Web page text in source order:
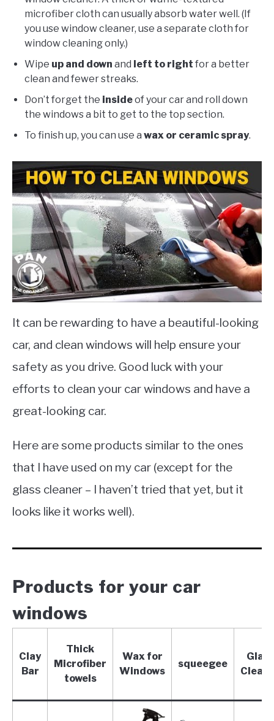
microfiber cloth can usually absorb water well. (If
you use window cleaner, use a separate cloth for
window cleaning only.)
Wipe up and down and left to right for a better
clean and fewer streaks.
Don’t forget the insideof your car and roll down
the windows a bit to get to the top section.
To finish up, you can use a wax or ceramic spray.
It can be rewarding to have a beautiful-looking
car, and clean windows will help ensure your
safety as you drive. Good luck with your
efforts to clean your car windows and have a
great-looking car.
Here are some products similar to the ones
that I have used on my car (except for the
glass cleaner – I haven’t tried that yet, but it
looks like it works well).
Products for your car
windows
Clay
Bar
Thick
Microfiber
towels
Wax for
Windows
squeegee
Glass